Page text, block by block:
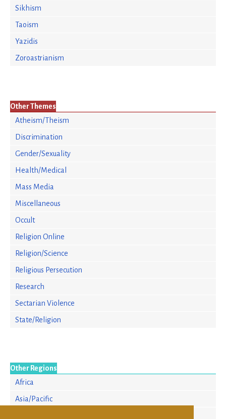
Sikhism
Taoism
Yazidis
Zoroastrianism
Other Themes
Atheism/Theism
Discrimination
Gender/Sexuality
Health/Medical
Mass Media
Miscellaneous
Occult
Religion Online
Religion/Science
Religious Persecution
Research
Sectarian Violence
State/Religion
Other Regions
Africa
Asia/Pacific